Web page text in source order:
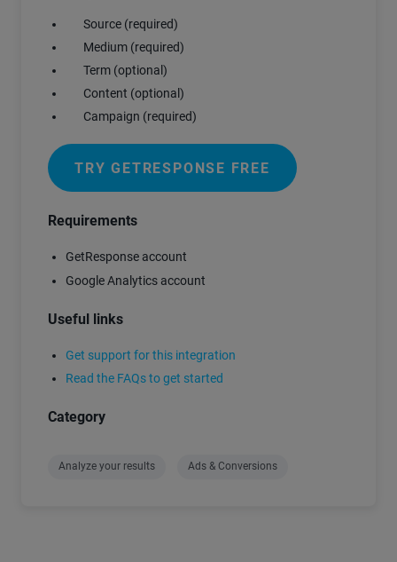
Source (required)
Medium (required)
Term (optional)
Content (optional)
Campaign (required)
TRY GETRESPONSE FREE
Requirements
GetResponse account
Google Analytics account
Useful links
Get support for this integration
Read the FAQs to get started
Category
Analyze your results Ads & Conversions